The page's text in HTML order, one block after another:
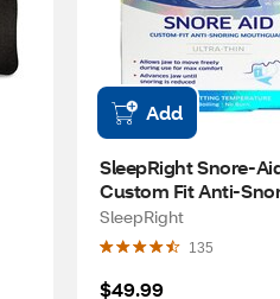
Add
SleepRight Snore-
Custom Fit Anti-
Mouth Guard, Ultra
SleepRight
135
$49.99